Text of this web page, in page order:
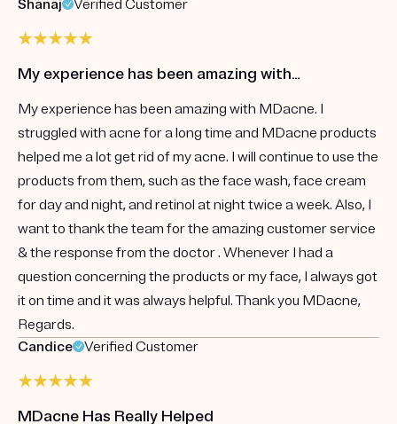
Shanaj
Verified Customer
My experience has been amazing with…
My experience has been amazing with MDacne. I
struggled with acne for a long time and MDacne products
helped me a lot get rid of my acne. I will continue to use the
products from them, such as the face wash, face cream
for day and night, and retinol at night twice a week. Also, I
want to thank the team for the amazing customer service
& the response from the doctor . Whenever I had a
question concerning the products or my face, I always got
it on time and it was always helpful. Thank you MDacne,
Regards.
Candice
Verified Customer
MDacne Has Really Helped